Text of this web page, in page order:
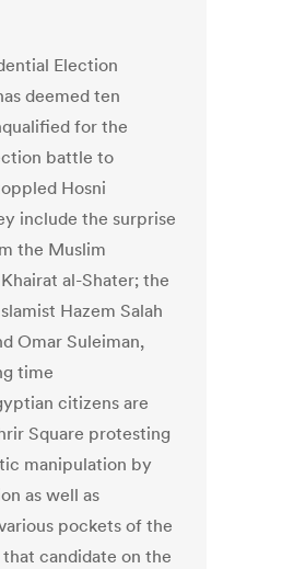
Election
deemed ten
for the
battle to
Hosni
include the surprise
the Muslim
al-Shater; the
Hazem Salah
Omar Suleiman,
time
citizens are
Square protesting
manipulation by
as well as
pockets of the
candidate on the